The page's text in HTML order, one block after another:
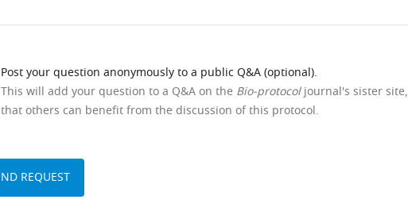
Post your question anonymously to a public Q&A (optional).
This will add your question to a Q&A on the Bio-protocoljournal's sister site,
that others can benefit from the discussion of this protocol.